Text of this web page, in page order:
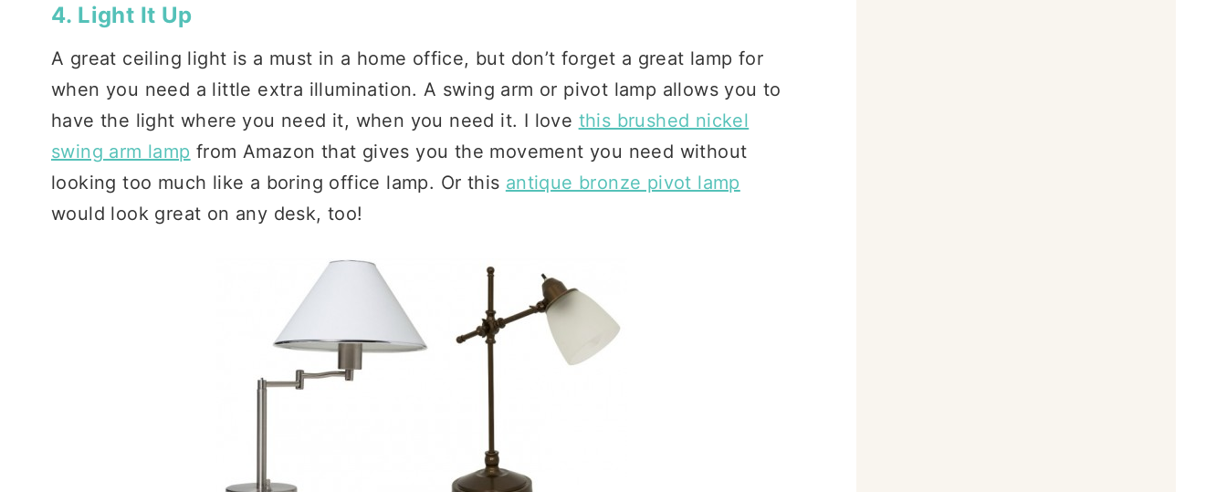
4. Light It Up
A great ceiling light is a must in a home office, but don’t forget a great lamp for
when you need a little extra illumination. A swing arm or pivot lamp allows you to
have the light where you need it, when you need it. I love this brushed nickel
swing arm lamp from Amazon that gives you the movement you need without
looking too much like a boring office lamp. Or this antique bronze pivot lamp
would look great on any desk, too!